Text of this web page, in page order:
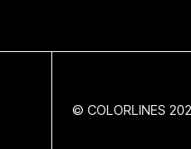
© COLORLINES